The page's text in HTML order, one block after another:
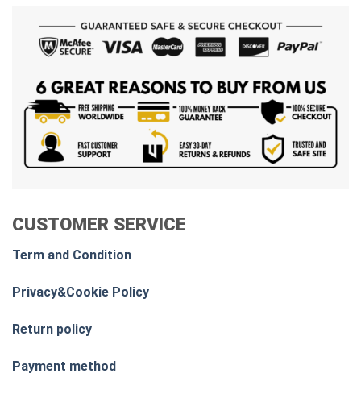
CUSTOMER SERVICE
Term and Condition
Privacy&Cookie Policy
Return policy
Payment method